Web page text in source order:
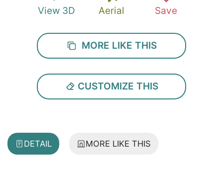
View 3D Aerial Save
MORE LIKE THIS
CUSTOMIZE THIS
DETAIL MORE LIKE THIS